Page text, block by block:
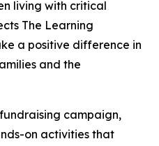
living with critical
The Learning
a positive difference in
and the
campaign,
on activities that